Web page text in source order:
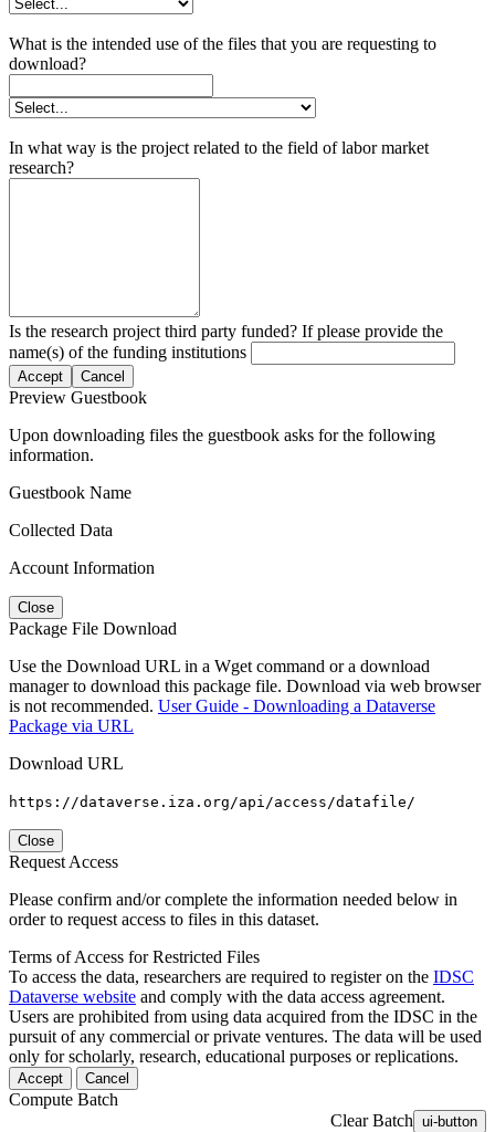
What is the intended use of the files that you are requesting to
download?
In what way is the project related to the field of labor market
research?
Is the research project third party funded? If please provide the
name(s) of the funding institutions
Accept Cancel
Preview Guestbook
Upon downloading files the guestbook asks for the following
information.
Guestbook Name
Collected Data
Account Information
Close
Package File Download
Use the Download URL in a Wget command or a download
manager to download this package file. Download via web browser
is not recommended. User Guide - Downloading a Dataverse
Package via URL
Download URL
https://dataverse.iza.org/api/access/datafile/
Close
Request Access
Please confirm and/or complete the information needed below in
order to request access to files in this dataset.
Terms of Access for Restricted Files
To access the data, researchers are required to register on the IDSC
Dataverse website and comply with the data access agreement.
Users are prohibited from using data acquired from the IDSC in the
pursuit of any commercial or private ventures. The data will be used
only for scholarly, research, educational purposes or replications.
Accept Cancel
Compute Batch
Clear Batch ui-button